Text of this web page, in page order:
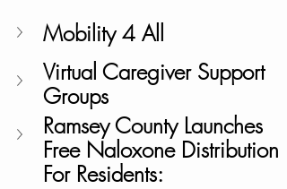
Mobility 4 All
Virtual Caregiver Support
Groups
Ramsey County Launches
Free Naloxone Distribution
For Residents: